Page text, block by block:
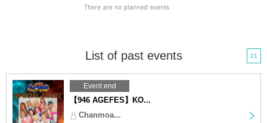
List of past events 21
Event end
【946 AGEFES】KO...
Chanmoa...